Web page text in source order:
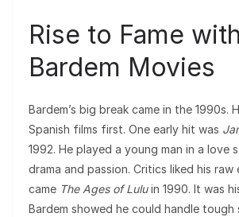
Rise to Fame
Bardem Movies
Bardem’s big break came in the 1990s.
Spanish films first. One early hit was
1992. He played a young man in a love
drama and passion. Critics liked his raw
came The Ages of Luluin 1990. It was
Bardem showed he could handle tough